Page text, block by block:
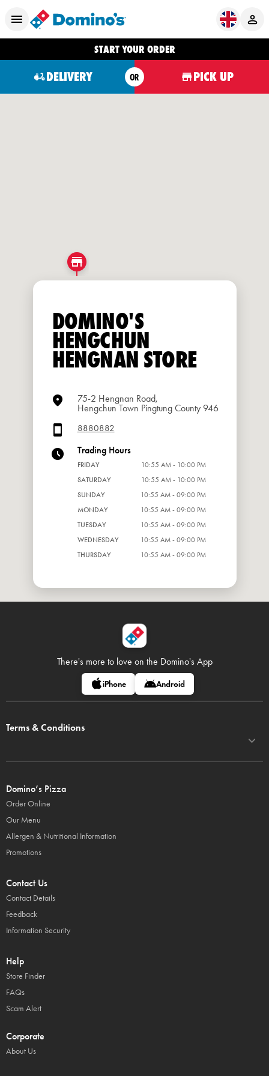
START YOUR ORDER
DELIVERY OR PICK UP
DOMINO'S
HENGCHUN
HENGNAN STORE
75-2 Hengnan Road,
Hengchun Town Pingtung County 946
8880882
Trading Hours
FRIDAY
10:55 AM - 10:00 PM
SATURDAY
10:55 AM - 10:00 PM
SUNDAY
10:55 AM - 09:00 PM
MONDAY
10:55 AM - 09:00 PM
TUESDAY
10:55 AM - 09:00 PM
WEDNESDAY
10:55 AM - 09:00 PM
THURSDAY
10:55 AM - 09:00 PM
There's more to love on the Domino's App
iPhone Android
Terms & Conditions
Domino’s Pizza
Order Online
Our Menu
Allergen & Nutritional Information
Promotions
Contact Us
Contact Details
Feedback
Information Security
Help
Store Finder
FAQs
Scam Alert
Corporate
About Us